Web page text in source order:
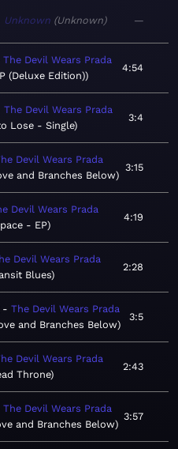
Unknown Unknown —
The Devil Wears Prada
(Deluxe Edition)
4:54
The Devil Wears Prada
Lose - Single
3:4
Devil Wears Prada
and Branches Below
3:15
Devil Wears Prada
- EP
4:19
Devil Wears Prada
Blues
2:28
The Devil Wears Prada
and Branches Below
3:5
Devil Wears Prada
Throne
2:43
The Devil Wears Prada
and Branches Below
3:57